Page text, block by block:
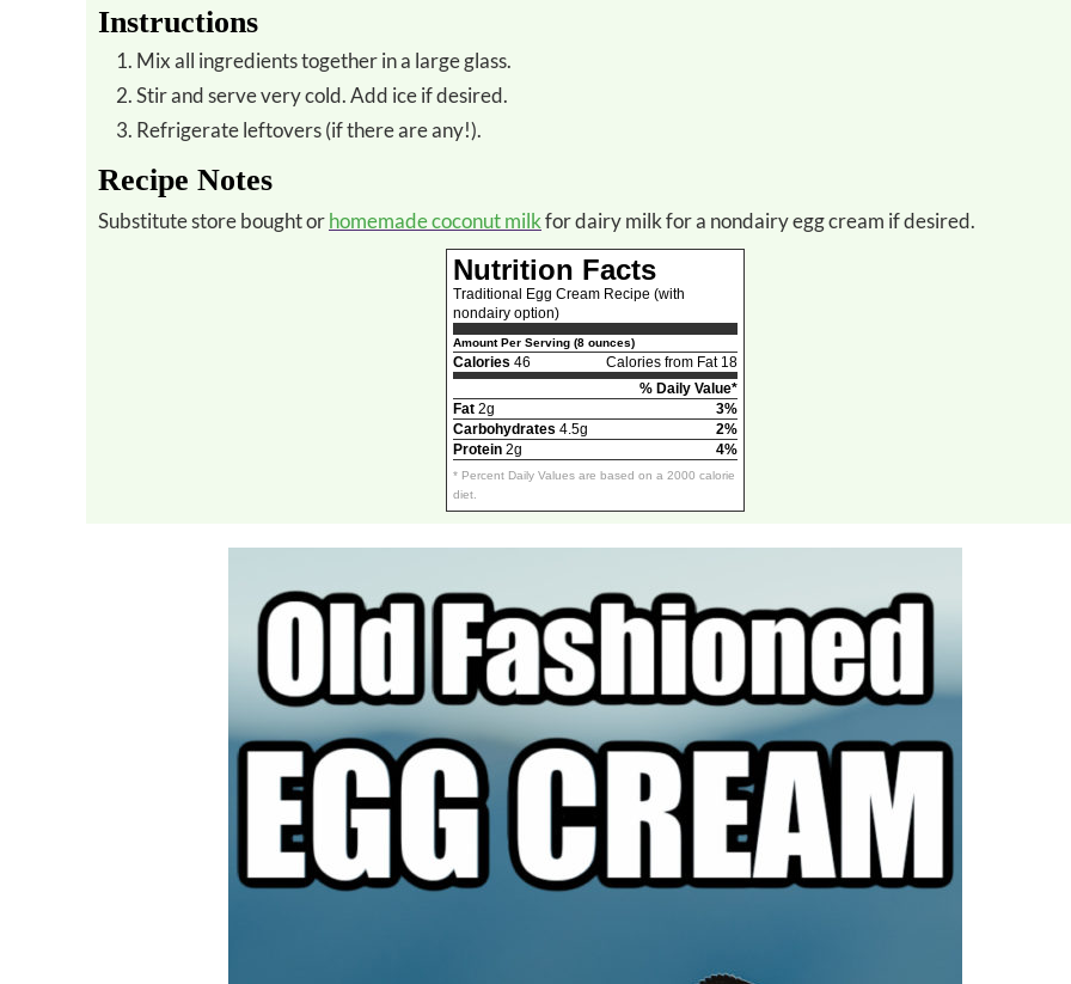
Instructions
Mix all ingredients together in a large glass.
Stir and serve very cold. Add ice if desired.
Refrigerate leftovers (if there are any!).
Recipe Notes
Substitute store bought orhomemade coconut milkfor dairy milk for a nondairy egg cream if desired.
Nutrition Facts
Traditional Egg Cream Recipe (with
nondairy option)
Amount Per Serving (8 ounces)
Calories 46
Calories from Fat 18
% Daily Value*
Fat 2g
3%
Carbohydrates 4.5g
2%
Protein 2g 4%
* Percent Daily Values are based on a 2000 calorie
diet.